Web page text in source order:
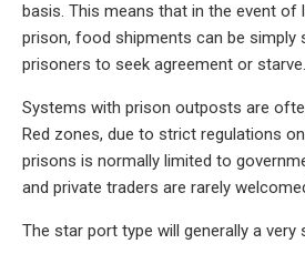
basis. This means that in the event
prison, food shipments can be simply
prisoners to seek agreement or starve.
Systems with prison outposts are
Red zones, due to strict regulations
prisons is normally limited to
and private traders are rarely
The star port type will generally a very